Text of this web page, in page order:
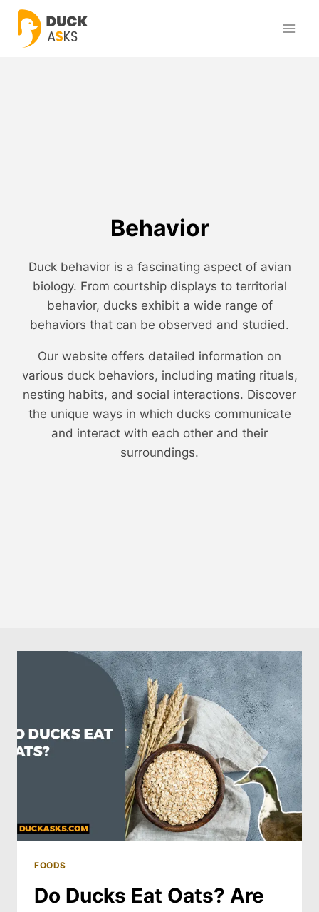
Skip
content
Behavior
Duck behavior is a fascinating aspect of avian
biology. From courtship displays to territorial
behavior, ducks exhibit a wide range of
behaviors that can be observed and studied.
Our website offers detailed information on
various duck behaviors, including mating rituals,
nesting habits, and social interactions. Discover
the unique ways in which ducks communicate
and interact with each other and their
surroundings.
FOODS
Do Ducks Eat Oats? Are